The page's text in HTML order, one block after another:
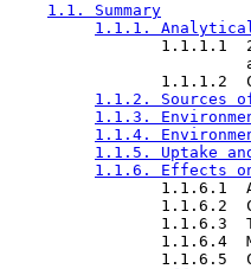
1.1. Summary
1.1.1. Analytical
1.1.1.1
1.1.1.2
1.1.2. Sources
1.1.3.
1.1.4.
1.1.5. Uptake
1.1.6. Effects
1.1.6.1
1.1.6.2
1.1.6.3
1.1.6.4
1.1.6.5